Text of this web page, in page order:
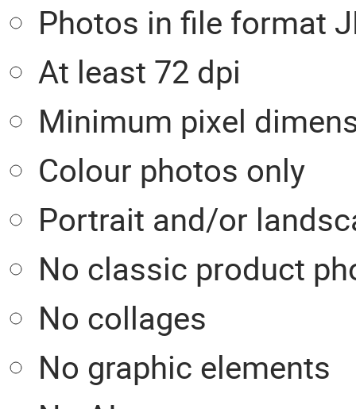
Photos in file format
At least 72 dpi
Minimum pixel
Colour photos only
Portrait and/or
No classic product
No collages
No graphic elements